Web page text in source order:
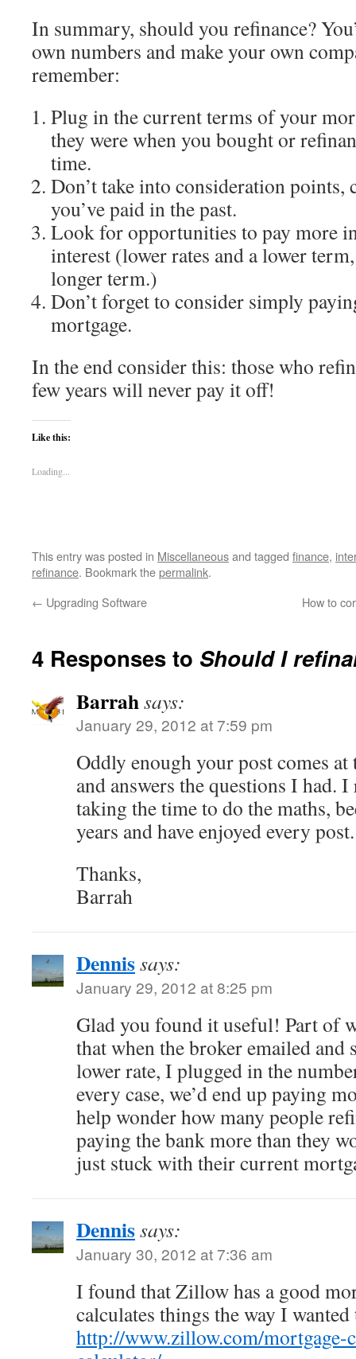
In summary, should you refinance?
own numbers and make your own
remember:
Plug in the current terms of your
they were when you bought or
time.
Don’t take into consideration points,
you’ve paid in the past.
Look for opportunities to pay more
interest (lower rates and a lower
longer term.)
Don’t forget to consider simply
mortgage.
In the end consider this: those who
few years will never pay it off!
Like this:
Loading...
This entry was posted in Miscellaneousand tagged finance,
refinance. Bookmark thepermalink.
← Upgrading Software How to
4 Responses to Should I
Barrahsays:
January 29, 2012 at 7:59 pm
Oddly enough your post comes
and answers the questions I had.
taking the time to do the maths,
years and have enjoyed every post.
Thanks,
Barrah
Dennissays:
January 29, 2012 at 8:25 pm
Glad you found it useful! Part of
that when the broker emailed and
lower rate, I plugged in the
every case, we’d end up paying
help wonder how many people
paying the bank more than they
just stuck with their current
Dennissays:
January 30, 2012 at 7:36 am
I found that Zillow has a good
calculates things the way I
http://www.zillow.com/mortgage-